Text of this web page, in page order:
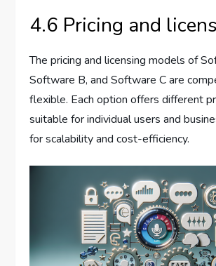
4.6 Pricing and
The pricing and licensing models of
Software B, and Software C are
flexible. Each option offers different
suitable for individual users and
for scalability and cost-efficiency.